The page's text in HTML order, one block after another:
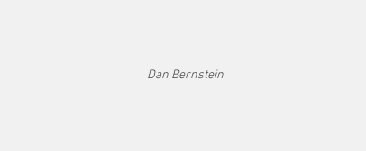
Dan Bernstein